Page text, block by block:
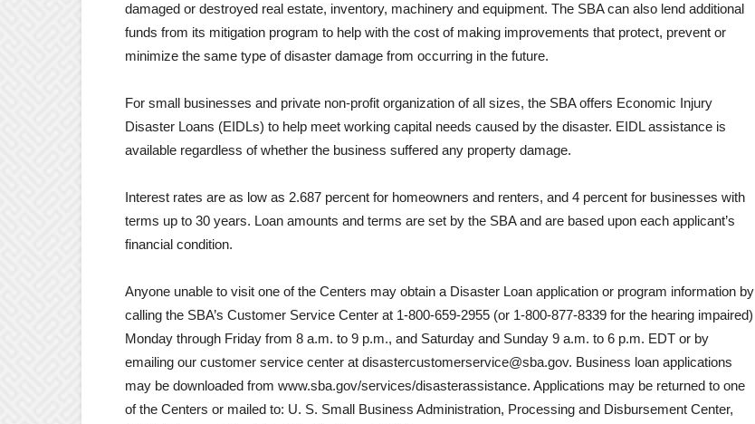
damaged or destroyed real estate, inventory, machinery and equipment. The SBA can also lend additional
funds from its mitigation program to help with the cost of making improvements that protect, prevent or
minimize the same type of disaster damage from occurring in the future.
For small businesses and private non-profit organization of all sizes, the SBA offers Economic Injury
Disaster Loans (EIDLs) to help meet working capital needs caused by the disaster. EIDL assistance is
available regardless of whether the business suffered any property damage.
Interest rates are as low as 2.687 percent for homeowners and renters, and 4 percent for businesses with
terms up to 30 years. Loan amounts and terms are set by the SBA and are based upon each applicant’s
financial condition.
Anyone unable to visit one of the Centers may obtain a Disaster Loan application or program information by
calling the SBA’s Customer Service Center at 1-800-659-2955 (or 1-800-877-8339 for the hearing impaired)
Monday through Friday from 8 a.m. to 9 p.m., and Saturday and Sunday 9 a.m. to 6 p.m. EDT or by
emailing our customer service center at disastercustomerservice@sba.gov. Business loan applications
may be downloaded from www.sba.gov/services/disasterassistance. Applications may be returned to one
of the Centers or mailed to: U. S. Small Business Administration, Processing and Disbursement Center,